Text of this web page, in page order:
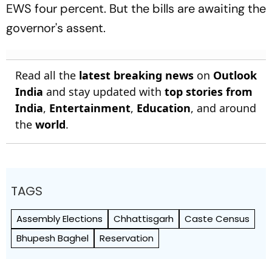
EWS four percent. But the bills are awaiting the
governor's assent.
Read all the latest breaking news on Outlook
India and stay updated with top stories from
India, Entertainment, Education, and around
the world.
TAGS
Assembly Elections Chhattisgarh
Caste Census
Bhupesh Baghel
Reservation